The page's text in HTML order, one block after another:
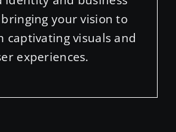
your vision to
visuals and
experiences.